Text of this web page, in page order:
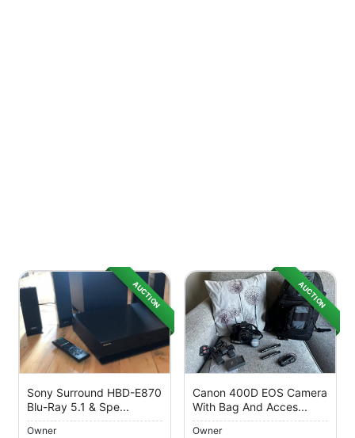
AUCTION
Sony Surround HBD-E870
Blu-Ray 5.1 & Spe...
Owner
AUCTION
Canon 400D EOS Camera
With Bag And Acces...
Owner